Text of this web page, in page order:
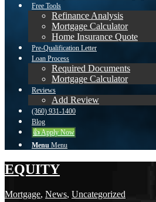
Free Tools
Refinance Analysis
Mortgage Calculator
Home Insurance Quote
Pre-Qualification Letter
Loan Process
Required Documents
Mortgage Calculator
Reviews
Add Review
(360) 931-1400
Blog
👍 Apply Now
Menu Menu
EQUITY
Mortgage, News, Uncategorized